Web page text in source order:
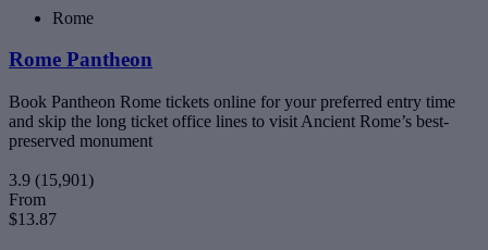
Rome
Rome Pantheon
Book Pantheon Rome tickets online for your preferred entry time
and skip the long ticket office lines to visit Ancient Rome’s best-
preserved monument
3.9 (15,901)
From
$13.87